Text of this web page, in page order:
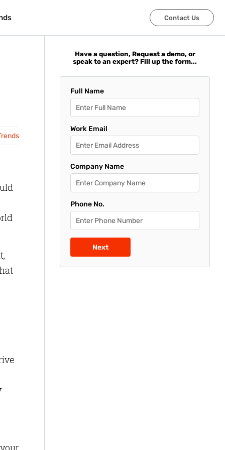
Contact Us
Contact Us
Have a question, Request a demo, or
speak to an expert? Fill up the form...
Full Name
Work Email
Company Name
Phone No.
Next